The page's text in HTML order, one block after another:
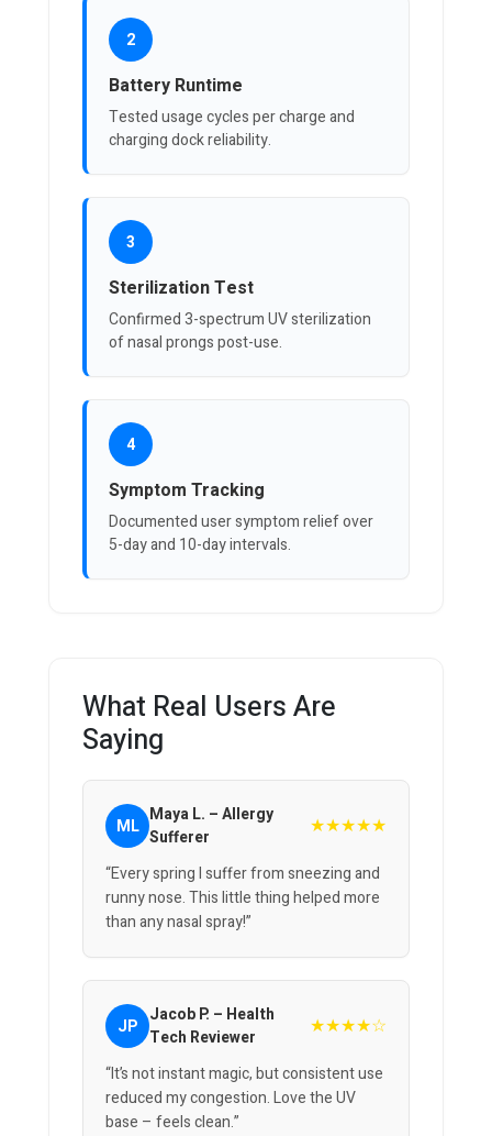
2
Battery Runtime
Tested usage cycles per charge and
charging dock reliability.
3
Sterilization Test
Confirmed 3-spectrum UV sterilization
of nasal prongs post-use.
4
Symptom Tracking
Documented user symptom relief over
5-day and 10-day intervals.
What Real Users Are
Saying
ML Maya L. – Allergy
Sufferer
★★★★★
“Every spring I suffer from sneezing and
runny nose. This little thing helped more
than any nasal spray!”
JP Jacob P. – Health
Tech Reviewer
★★★★☆
“It’s not instant magic, but consistent use
reduced my congestion. Love the UV
base – feels clean.”